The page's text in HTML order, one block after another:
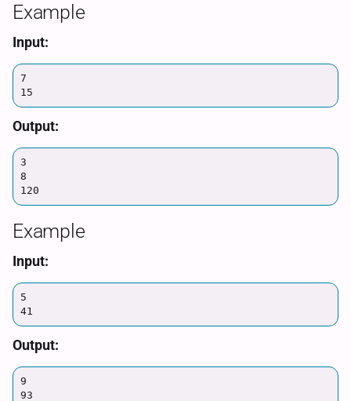
Example
Input:
7
15
Output:
3
8
120
Example
Input:
5
41
Output:
9
93